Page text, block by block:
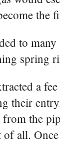
the
to
spring
a
their
from the
all.